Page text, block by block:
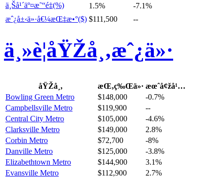
ä¸Šå¹´äº¤æ˜“é‡(%)
1.5%
-7.1%
æˆ¿å±‹ä»·å€¼æŒ‡æ•°($) $111,500 --
ä¸»è¦åŸŽå¸‚æˆ¿ä»·
åŸŽå¸‚ æŒ‚ç‰Œä»· æœˆå¢žå¹…
Bowling Green Metro
$148,000
-0.7%
Campbellsville Metro
$119,900
--
Central City Metro
$105,000
-4.6%
Clarksville Metro
$149,000
2.8%
Corbin Metro
$72,700
-8%
Danville Metro
$125,000
-3.8%
Elizabethtown Metro
$144,900
3.1%
Evansville Metro
$112,900
2.7%